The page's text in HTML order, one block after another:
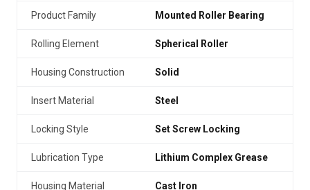
Product Family Mounted Roller Bearing
Rolling Element Spherical Roller
Housing Construction Solid
Insert Material Steel
Locking Style Set Screw Locking
Lubrication Type Lithium Complex Grease
Housing Material Cast Iron